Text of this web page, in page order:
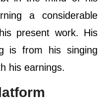
a considerable
present work. His
is from his singing
his earnings.